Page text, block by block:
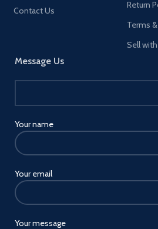
Contact Us
Message Us
Your name
Your email
Your message
Return
Terms
Sell